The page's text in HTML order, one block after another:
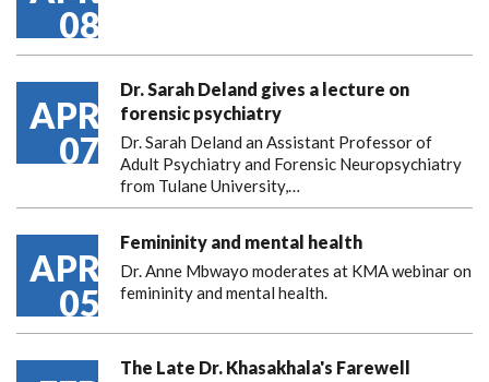
08
APR
07
Dr. Sarah Deland gives a lecture on
forensic psychiatry
Dr. Sarah Deland an Assistant Professor of
Adult Psychiatry and Forensic Neuropsychiatry
from Tulane University,…
APR
05
Femininity and mental health
Dr. Anne Mbwayo moderates at KMA webinar on
femininity and mental health.
The Late Dr. Khasakhala's Farewell